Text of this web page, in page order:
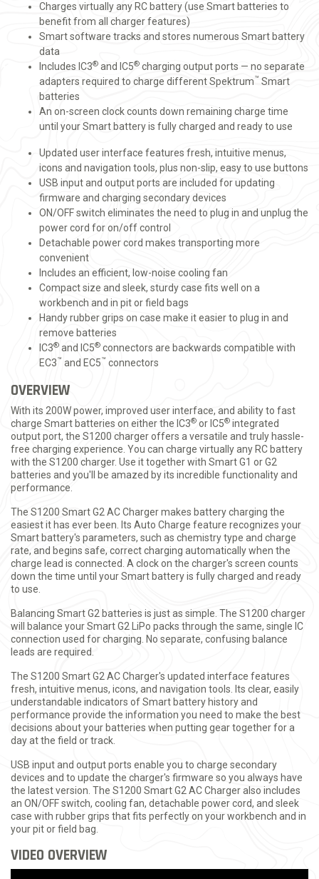
Charges virtually any RC battery (use Smart batteries to
benefit from all charger features)
Smart software tracks and stores numerous Smart battery
data
Includes IC3® and IC5® charging output ports — no separate
adapters required to charge different Spektrum™ Smart
batteries
An on-screen clock counts down remaining charge time
until your Smart battery is fully charged and ready to use
Updated user interface features fresh, intuitive menus,
icons and navigation tools, plus non-slip, easy to use buttons
USB input and output ports are included for updating
firmware and charging secondary devices
ON/OFF switch eliminates the need to plug in and unplug the
power cord for on/off control
Detachable power cord makes transporting more
convenient
Includes an efficient, low-noise cooling fan
Compact size and sleek, sturdy case fits well on a
workbench and in pit or field bags
Handy rubber grips on case make it easier to plug in and
remove batteries
IC3® and IC5® connectors are backwards compatible with
EC3™ and EC5™ connectors
OVERVIEW
With its 200W power, improved user interface, and ability to fast
charge Smart batteries on either the IC3® or IC5® integrated
output port, the S1200 charger offers a versatile and truly hassle-
free charging experience. You can charge virtually any RC battery
with the S1200 charger. Use it together with Smart G1 or G2
batteries and you'll be amazed by its incredible functionality and
performance.
The S1200 Smart G2 AC Charger makes battery charging the
easiest it has ever been. Its Auto Charge feature recognizes your
Smart battery's parameters, such as chemistry type and charge
rate, and begins safe, correct charging automatically when the
charge lead is connected. A clock on the charger's screen counts
down the time until your Smart battery is fully charged and ready
to use.
Balancing Smart G2 batteries is just as simple. The S1200 charger
will balance your Smart G2 LiPo packs through the same, single IC
connection used for charging. No separate, confusing balance
leads are required.
The S1200 Smart G2 AC Charger's updated interface features
fresh, intuitive menus, icons, and navigation tools. Its clear, easily
understandable indicators of Smart battery history and
performance provide the information you need to make the best
decisions about your batteries when putting gear together for a
day at the field or track.
USB input and output ports enable you to charge secondary
devices and to update the charger's firmware so you always have
the latest version. The S1200 Smart G2 AC Charger also includes
an ON/OFF switch, cooling fan, detachable power cord, and sleek
case with rubber grips that fits perfectly on your workbench and in
your pit or field bag.
VIDEO OVERVIEW